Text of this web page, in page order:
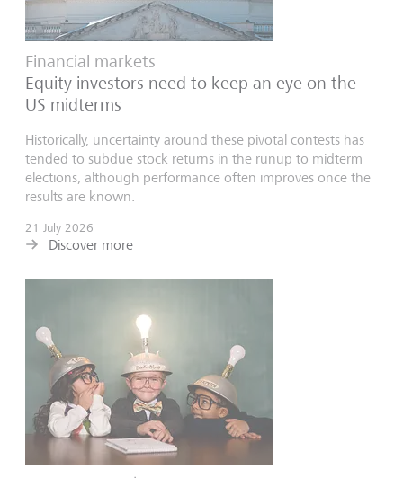
Financial markets
Equity investors need to keep an eye on the
US midterms
Historically, uncertainty around these pivotal contests has
tended to subdue stock returns in the runup to midterm
elections, although performance often improves once the
results are known.
21 July 2026
Discover more